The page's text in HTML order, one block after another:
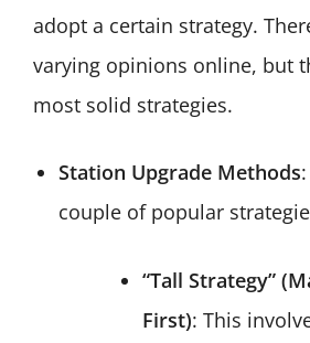
adopt a certain strategy.
varying opinions online, but
most solid strategies.
Station Upgrade Methods
couple of popular
“Tall Strategy”
First): This